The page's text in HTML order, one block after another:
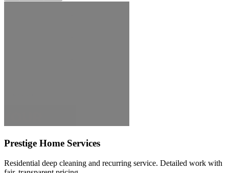
Prestige Home Services
Residential deep cleaning and recurring service. Detailed work with